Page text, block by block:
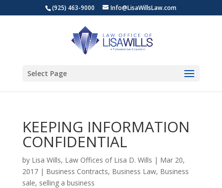
(925) 463-9000 Info@LisaWillsLaw.com
Select Page
KEEPING INFORMATION
CONFIDENTIAL
by Lisa Wills, Law Offices of Lisa D. Wills | Mar 20,
2017| Business Contracts, Business Law, Business
sale, selling a business